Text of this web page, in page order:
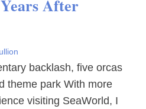
After
backlash, five orcas
theme park With more
visiting SeaWorld, I